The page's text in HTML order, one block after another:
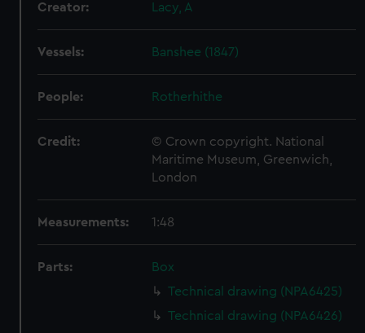
Creator: Lacy, A
Vessels: Banshee (1847)
People: Rotherhithe
Credit:
© Crown copyright. National
Maritime Museum, Greenwich,
London
Measurements: 1:48
Parts:
Box
Technical drawing (NPA6425)
Technical drawing (NPA6426)